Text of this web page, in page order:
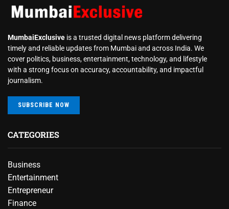
MumbaiExclusive is a trusted digital news platform delivering
timely and reliable updates from Mumbai and across India. We
cover politics, business, entertainment, technology, and lifestyle
with a strong focus on accuracy, accountability, and impactful
journalism.
SUBSCRIBE NOW
CATEGORIES
Business
Entertainment
Entrepreneur
Finance